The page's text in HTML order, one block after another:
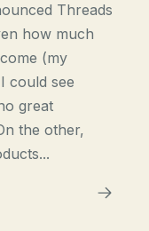
Threads
how much
(my
could see
great
the other,